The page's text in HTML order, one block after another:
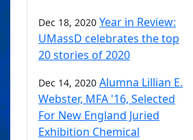
Dec 18, 2020 Year in Review:
UMassD celebrates the top
20 stories of 2020
Dec 14, 2020 Alumna Lillian E.
Webster, MFA '16, Selected
For New England Juried
Exhibition Chemical